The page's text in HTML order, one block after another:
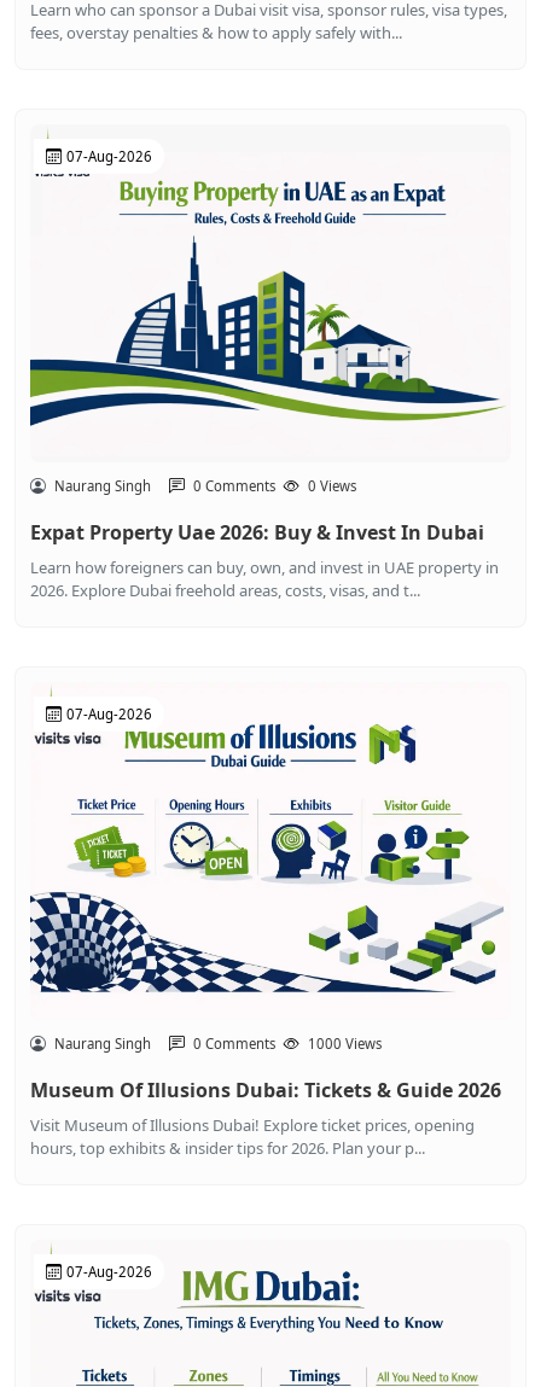
Learn who can sponsor a Dubai visit visa, sponsor rules, visa types,
fees, overstay penalties & how to apply safely with...
07-Aug-2026
Naurang Singh 0 Comments 0 Views
Expat Property Uae 2026: Buy & Invest In Dubai
Learn how foreigners can buy, own, and invest in UAE property in
2026. Explore Dubai freehold areas, costs, visas, and t...
07-Aug-2026
Naurang Singh 0 Comments 1000 Views
Museum Of Illusions Dubai: Tickets & Guide 2026
Visit Museum of Illusions Dubai! Explore ticket prices, opening
hours, top exhibits & insider tips for 2026. Plan your p...
07-Aug-2026